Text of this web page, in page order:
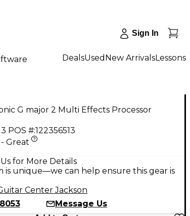
Sign In
DealsUsed New ArrivalsLessons
G major 2 Multi Effects Processor
POS #:122356513
Great
for More Details
is unique—we can help ensure this gear is
Center Jackson
Message Us